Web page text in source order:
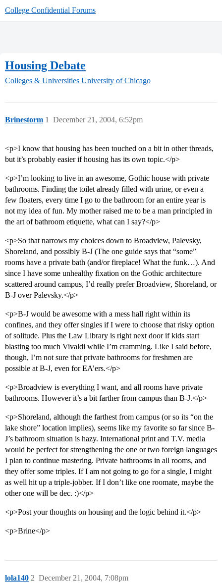
College Confidential Forums
Housing Debate
Colleges & Universities University of Chicago
Brinestorm December 21, 2004, 6:52pm
1
<p>I know that housing has been touched on a bit in other threads,
but it’s probably easier if housing has its own topic.</p>
<p>I’m looking to live in an awesome, Gothic house with private
bathrooms. Finding the toilet already filled with urine, or even a
few floaters, every time I go to the bathroom for an entire year is
not my idea of fun. My mother raised me to be a man principled in
the art of bathroom etiquette, what can I say?</p>
<p>So that narrows my choices down to Broadview, Palevsky,
Shoreland, and possibly B-J (The one guide says that “some”
rooms have a private bath (and/or fireplace! What the funk…). And
since I have some unhealthy fixation on the Gothic architecture
scattered around campus, I’d really prefer Broadview, Shoreland, or
B-J over Palevsky.</p>
<p>B-J would be awesome with a mess hall right within its
confines, and they offer singles if I were to choose that risky option
of solitude. Plus the Law Library is right next door if kids start
blasting too much Vivaldi while I’m cramming. Like I said before,
though, I’m not sure that private bathrooms for freshmen are
possible at B-J, even for EA’ers.</p>
<p>Broadview is everything I want, and all rooms have private
bathrooms. However it’s a bit farther from campus than B-J.</p>
<p>Shoreland, although the farthest from campus (or so its “on the
lake shore” location implies), seems like my favorite so far since B-
J’s bathroom situation is hazy. International print and T.V. media
would be perfect for strengthening the one or two foreign languages
I plan to continue mastering. Private bathrooms in all rooms, and
they offer some triples. If I am not going to go for a single, I might
as well hit up a triple-jobber. If I don’t like one roomate, maybe the
other one will be dec. :)</p>
<p>Post your thoughts on housing and the logic behind it.</p>
<p>Brine</p>
lola140 December 21, 2004, 7:08pm
2